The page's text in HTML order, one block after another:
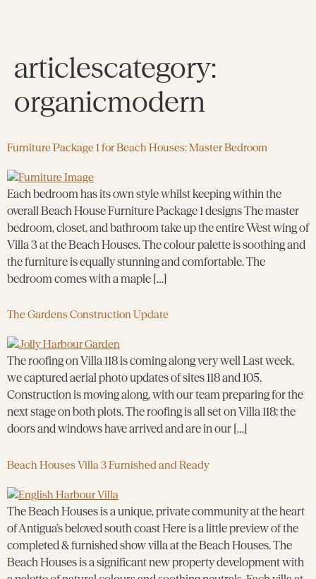
articlescategory:
organicmodern
Furniture Package 1 for Beach Houses: Master Bedroom
Each bedroom has its own style whilst keeping within the
overall Beach House Furniture Package 1 designs The master
bedroom, closet, and bathroom take up the entire West wing of
Villa 3 at the Beach Houses. The colour palette is soothing and
the furniture is equally stunning and comfortable. The
bedroom comes with a maple […]
The Gardens Construction Update
The roofing on Villa 118 is coming along very well Last week,
we captured aerial photo updates of sites 118 and 105.
Construction is moving along, with our team preparing for the
next stage on both plots. The roofing is all set on Villa 118; the
doors and windows have arrived and are in our […]
Beach Houses Villa 3 Furnished and Ready
The Beach Houses is a unique, private community at the heart
of Antigua’s beloved south coast Here is a little preview of the
completed & furnished show villa at the Beach Houses. The
Beach Houses is a significant new property development with